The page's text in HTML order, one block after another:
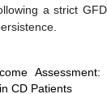
a strict
CD Patients